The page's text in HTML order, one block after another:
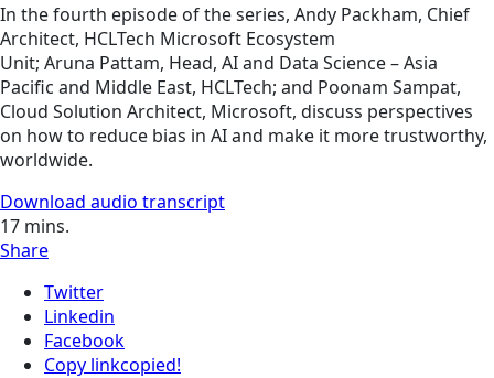
In the fourth episode of the series, Andy Packham, Chief
Architect, HCLTech Microsoft Ecosystem
Unit; Aruna Pattam, Head, AI and Data Science – Asia
Pacific and Middle East, HCLTech; and Poonam Sampat,
Cloud Solution Architect, Microsoft, discuss perspectives
on how to reduce bias in AI and make it more trustworthy,
worldwide.
Download audio transcript
17 mins.
Share
Twitter
Linkedin
Facebook
Copy linkcopied!